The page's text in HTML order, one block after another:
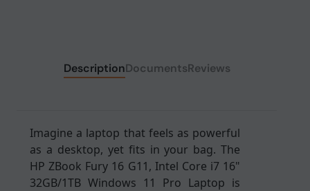
DescriptionDocumentsReviews
Imagine a laptop that feels as powerful
as a desktop, yet fits in your bag. The
HP ZBook Fury 16 G11, Intel Core i7 16"
32GB/1TB Windows 11 Pro Laptop is